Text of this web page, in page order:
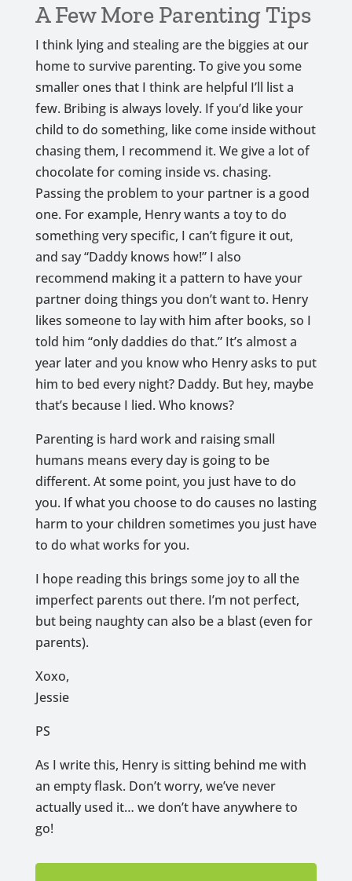
A Few More Parenting Tips
I think lying and stealing are the biggies at our
home to survive parenting. To give you some
smaller ones that I think are helpful I’ll list a
few. Bribing is always lovely. If you’d like your
child to do something, like come inside without
chasing them, I recommend it. We give a lot of
chocolate for coming inside vs. chasing.
Passing the problem to your partner is a good
one. For example, Henry wants a toy to do
something very specific, I can’t figure it out,
and say “Daddy knows how!” I also
recommend making it a pattern to have your
partner doing things you don’t want to. Henry
likes someone to lay with him after books, so I
told him “only daddies do that.” It’s almost a
year later and you know who Henry asks to put
him to bed every night? Daddy. But hey, maybe
that’s because I lied. Who knows?
Parenting is hard work and raising small
humans means every day is going to be
different. At some point, you just have to do
you. If what you choose to do causes no lasting
harm to your children sometimes you just have
to do what works for you.
I hope reading this brings some joy to all the
imperfect parents out there. I’m not perfect,
but being naughty can also be a blast (even for
parents).
Xoxo,
Jessie
PS
As I write this, Henry is sitting behind me with
an empty flask. Don’t worry, we’ve never
actually used it… we don’t have anywhere to
go!